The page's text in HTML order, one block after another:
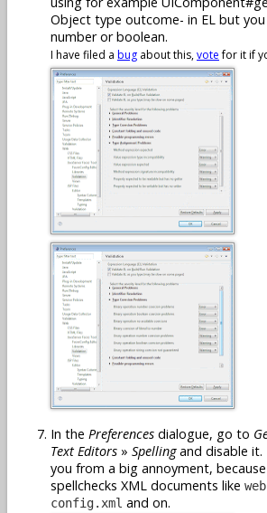
Object type outcome- in EL but
number or boolean.
I have filed a bug about this,votefor it if
In the Preferences dialogue, go to
Text Editors » Spellingand disable it.
you from a big annoyment,
spellchecks XML documents like
config.xml and on.